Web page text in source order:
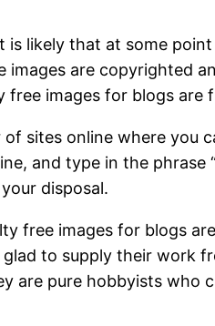
is likely that at some
images are copyrighted
free images for blogs
of sites online where you
and type in the
disposal.
free images for blogs
to supply their work
are pure hobbyists